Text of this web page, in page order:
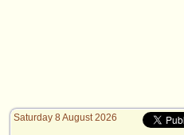
Saturday 8 August 2026